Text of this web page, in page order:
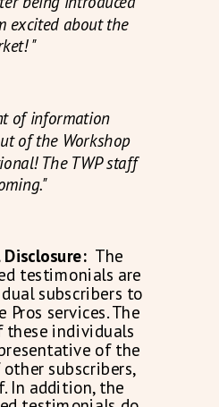
The
testimonials are
subscribers to
Pros services. The
these individuals
of the
subscribers,
In addition, the
excited about the
"
of information
of the Workshop
The TWP staff